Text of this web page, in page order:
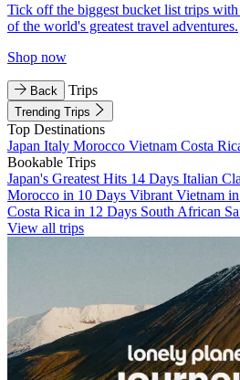
Tick off the biggest bucket list trips
of the world's greatest travel adventures.
Shop now
Back Trips
Trending Trips
Top Destinations
Japan Italy Morocco Vietnam Costa
Bookable Trips
Japan's Greatest Hits 14 Days Italian
Morocco in 10 Days Vibrant Vietnam
Costa Rica in 12 Days South African
View all trips